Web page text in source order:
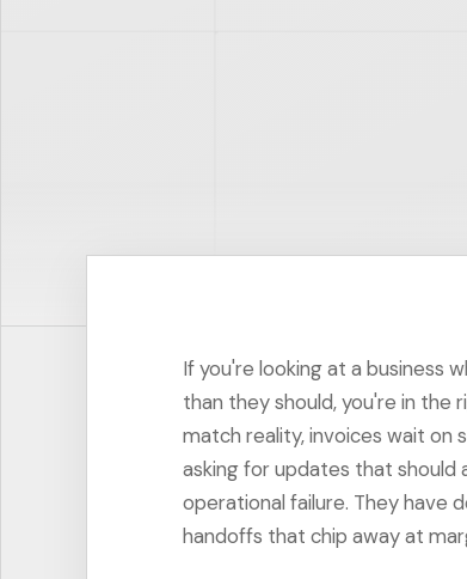
If you're looking at a business
than they should, you're in the
match reality, invoices wait on
asking for updates that should
operational failure. They have
handoffs that chip away at